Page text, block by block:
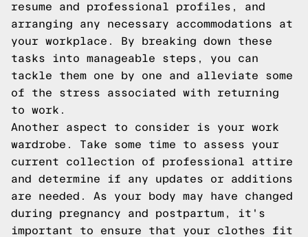
resume and professional profiles, and
arranging any necessary accommodations at
your workplace. By breaking down these
tasks into manageable steps, you can
tackle them one by one and alleviate some
of the stress associated with returning
to work.
Another aspect to consider is your work
wardrobe. Take some time to assess your
current collection of professional attire
and determine if any updates or additions
are needed. As your body may have changed
during pregnancy and postpartum, it's
important to ensure that your clothes fit